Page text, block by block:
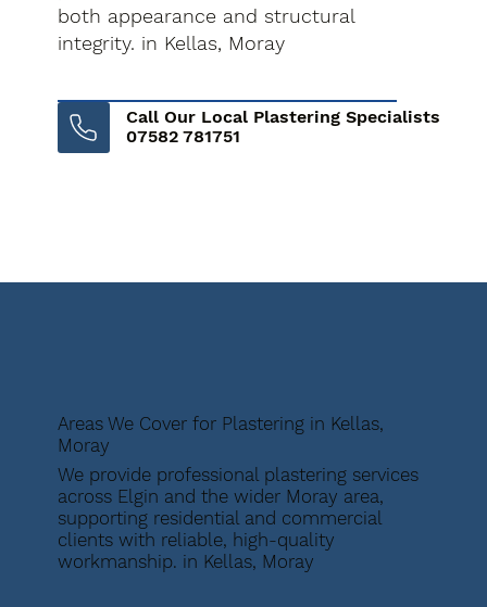
both appearance and structural
integrity. in Kellas, Moray
Call Our Local Plastering Specialists
07582 781751
Areas We Cover for Plastering in Kellas,
Moray
We provide professional plastering services
across Elgin and the wider Moray area,
supporting residential and commercial
clients with reliable, high-quality
workmanship. in Kellas, Moray